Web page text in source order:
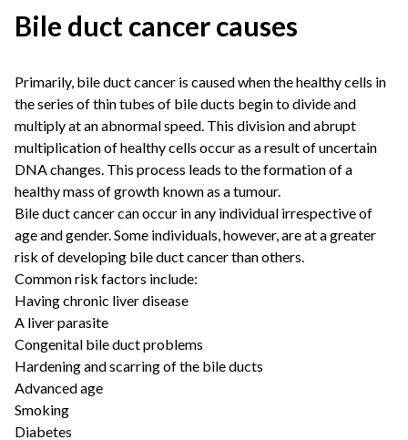
Bile duct cancer causes
Primarily, bile duct cancer is caused when the healthy cells in
the series of thin tubes of bile ducts begin to divide and
multiply at an abnormal speed. This division and abrupt
multiplication of healthy cells occur as a result of uncertain
DNA changes. This process leads to the formation of a
healthy mass of growth known as a tumour.
Bile duct cancer can occur in any individual irrespective of
age and gender. Some individuals, however, are at a greater
risk of developing bile duct cancer than others.
Common risk factors include:
Having chronic liver disease
A liver parasite
Congenital bile duct problems
Hardening and scarring of the bile ducts
Advanced age
Smoking
Diabetes